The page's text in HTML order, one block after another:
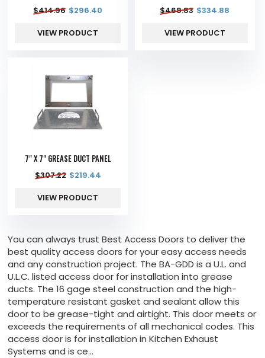
$414.96 $296.40
VIEW PRODUCT
$468.83 $334.88
VIEW PRODUCT
7" X 7" GREASE DUCT PANEL
$307.22 $219.44
VIEW PRODUCT
You can always trust Best Access Doors to deliver the
best quality access doors for your easy access needs
and any construction project. The BA-GDD is a U.L. and
U.L.C. listed access door for installation into grease
ducts. The 16 gage steel construction and the high-
temperature resistant gasket and sealant allow this
door to be grease-tight and airtight. This door meets or
exceeds the requirements of all mechanical codes. This
access door is for installation in Kitchen Exhaust
Systems and is ce...